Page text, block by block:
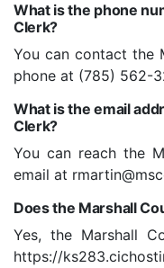
What is the phone
Clerk?
You can contact the
phone at (785) 562-
What is the email
Clerk?
You can reach the
email at
Does the Marshall
Yes, the Marshall
https://